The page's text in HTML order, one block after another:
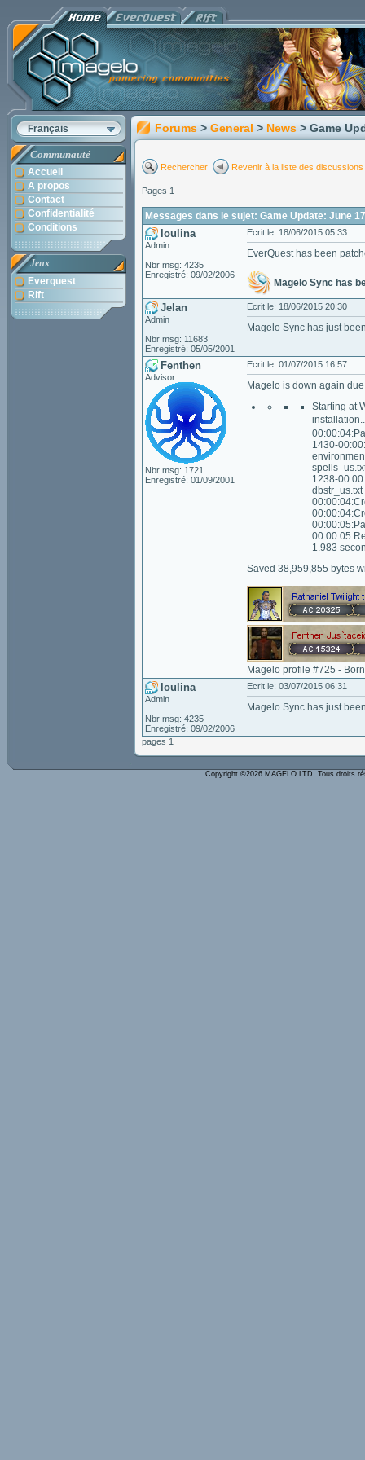
Français
Communauté
Accueil
A propos
Contact
Confidentialité
Conditions
Jeux
Everquest
Rift
Forums > General > News > Game
Rechercher Revenir à la liste des discussions
Pages 1
Messages dans le sujet: Game Update: June
loulina
Admin
Nbr msg: 4235
Enregistré: 09/02/2006
Ecrit le: 18/06/2015 05:33
EverQuest has been
Magelo Sync has
Jelan
Admin
Nbr msg: 11683
Enregistré: 05/05/2001
Ecrit le: 18/06/2015 20:30
Magelo Sync has just
Fenthen
Advisor
Nbr msg: 1721
Enregistré: 01/09/2001
Ecrit le: 01/07/2015 16:57
Magelo is down again
Starting at
1430-
1238-
1.983
Saved 38,959,855 bytes
Magelo profile #725 -
loulina
Admin
Nbr msg: 4235
Enregistré: 09/02/2006
Ecrit le: 03/07/2015 06:31
Magelo Sync has just
pages 1
Copyright ©2026 MAGELO LTD. Tous droits